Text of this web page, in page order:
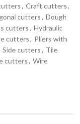
, Craft cutters,
cutters, Dough
cutters, Hydraulic
cutters, Pliers with
Side cutters, Tile
cutters, Wire